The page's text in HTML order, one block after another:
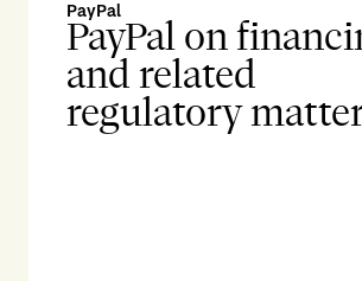
PayPal
PayPal on
and related
regulatory